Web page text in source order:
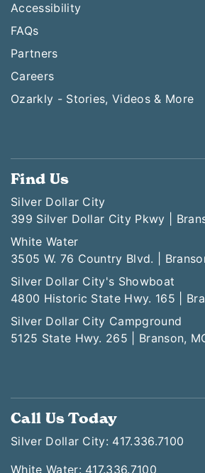
Accessibility
FAQs
Partners
Careers
Ozarkly - Stories, Videos & More
Find Us
Silver Dollar City
399 Silver Dollar City Pkwy |
White Water
3505 W. 76 Country Blvd. |
Silver Dollar City's Showboat
4800 Historic State Hwy. 165 |
Silver Dollar City Campground
5125 State Hwy. 265 | Branson,
Call Us Today
Silver Dollar City: 417.336.7100
White Water: 417.336.7100